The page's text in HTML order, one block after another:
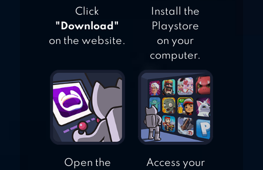
Click
"Download"
on the website.
Install the
Playstore
on your
computer.
Open the
Access your